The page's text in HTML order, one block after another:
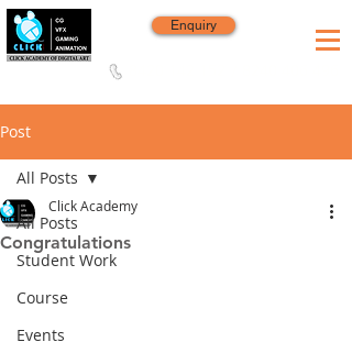
Enquiry
Post
All Posts
Student Work
Course
Events
All Posts
Congratulations
Click Academy